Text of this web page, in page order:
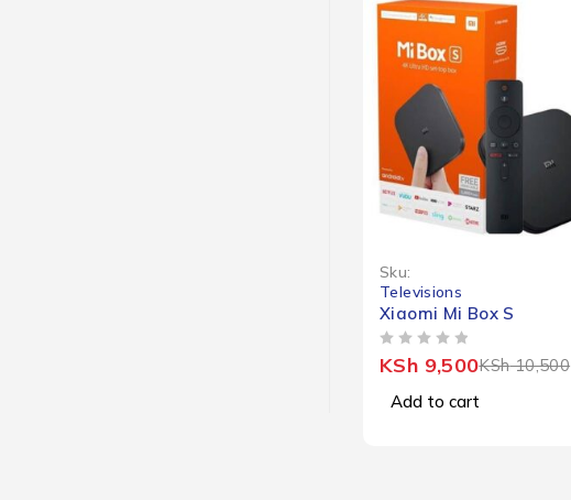
Sku:
Televisions
Xiaomi Mi Box S
KSh10,500
KSh 9,500
Add to cart